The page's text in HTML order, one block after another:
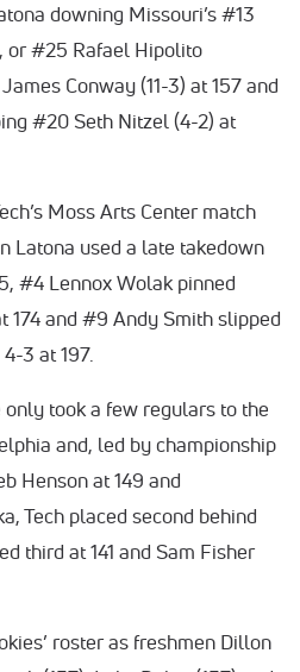
downing Missouri’s #13
or #25 Rafael Hipolito
Conway (11-3) at 157 and
#20 Seth Nitzel (4-2) at
Moss Arts Center match
Latona used a late takedown
#4 Lennox Wolak pinned
174 and #9 Andy Smith slipped
3 at 197.
only took a few regulars to the
and, led by championship
Henson at 149 and
Tech placed second behind
third at 141 and Sam Fisher
roster as freshmen Dillon